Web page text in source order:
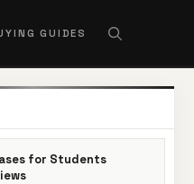
GUIDES
for Students